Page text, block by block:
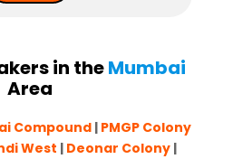
in theMumbai
Area
Compound | PMGP Colony
West | Deonar Colony|